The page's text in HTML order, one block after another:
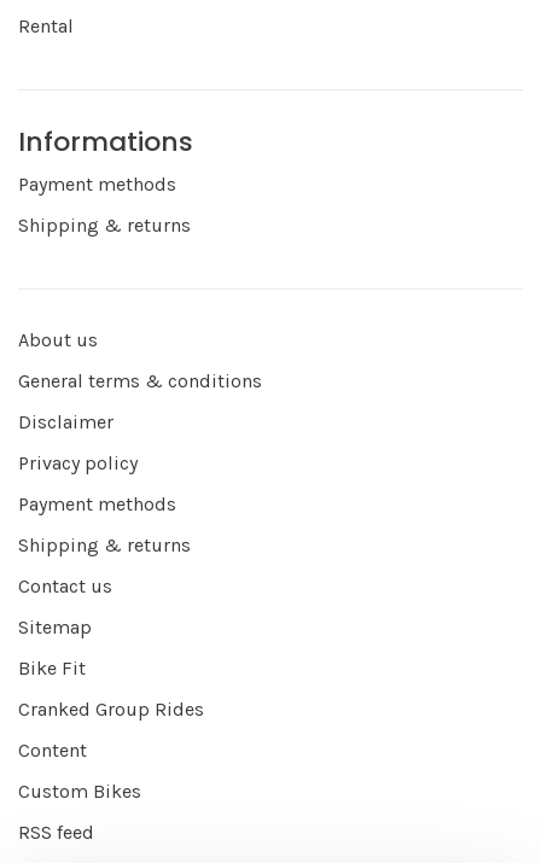
Rental
Informations
Payment methods
Shipping & returns
About us
General terms & conditions
Disclaimer
Privacy policy
Payment methods
Shipping & returns
Contact us
Sitemap
Bike Fit
Cranked Group Rides
Content
Custom Bikes
RSS feed